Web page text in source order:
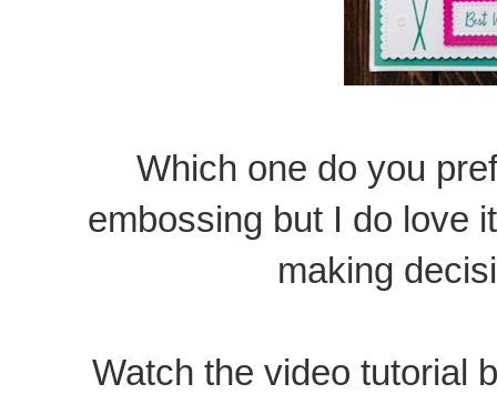
Which one do you
embossing but I do love
making
Watch the video tutorial